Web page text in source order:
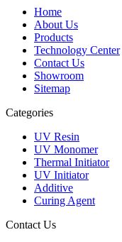
Home
About Us
Products
Technology Center
Contact Us
Showroom
Sitemap
Categories
UV Resin
UV Monomer
Thermal Initiator
UV Initiator
Additive
Curing Agent
Contact Us